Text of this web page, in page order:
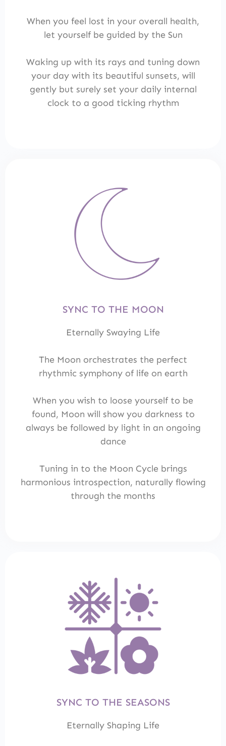
When you feel lost in your overall health,
let yourself be guided by the Sun
Waking up with its rays and tuning down
your day with its beautiful sunsets, will
gently but surely set your daily internal
clock to a good ticking rhythm
SYNC TO THE MOON
Eternally Swaying Life
The Moon orchestrates the perfect
rhythmic symphony of life on earth
When you wish to loose yourself to be
found, Moon will show you darkness to
always be followed by light in an ongoing
dance
Tuning in to the Moon Cycle brings
harmonious introspection, naturally flowing
through the months
SYNC TO THE SEASONS
Eternally Shaping Life